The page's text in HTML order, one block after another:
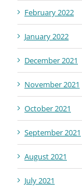
February 2022
January 2022
December 2021
November 2021
October 2021
September 2021
August 2021
July 2021